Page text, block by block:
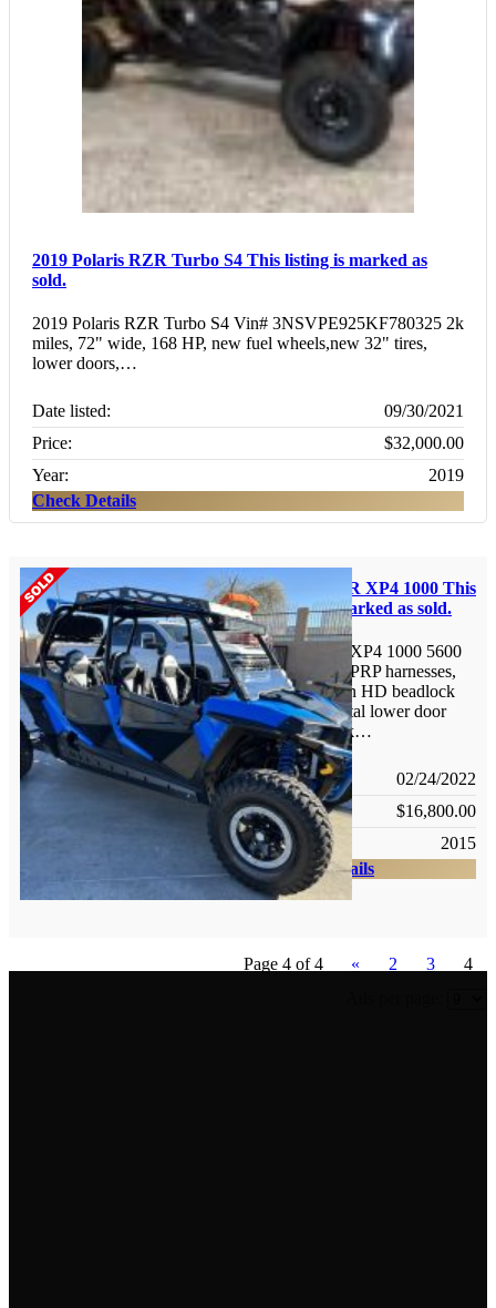
2019 Polaris RZR Turbo S4 This listing is marked as
sold.
2019 Polaris RZR Turbo S4 Vin# 3NSVPE925KF780325 2k
miles, 72" wide, 168 HP, new fuel wheels,new 32" tires,
lower doors,…
Date listed:
09/30/2021
Price:
$32,000.00
Year:
2019
Check Details
Polaris RzR XP4 1000 This
listing is marked as sold.
2015 RZR XP4 1000 5600
miles, new PRP harnesses,
30" Tires on HD beadlock
wheels, metal lower door
inserts, rock…
Date listed:
02/24/2022
Price:
$16,800.00
Year:
2015
Check Details
Page 4 of 4 « 2 3
4